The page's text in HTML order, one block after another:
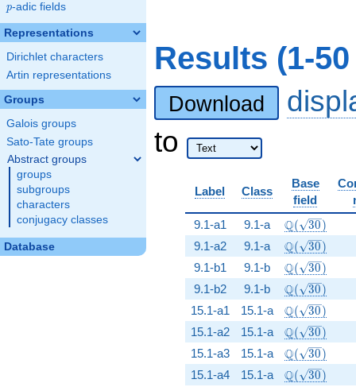
p
p-adic fields
Representations
Dirichlet characters
Artin representations
Groups
Galois groups
Sato-Tate groups
Abstract groups
groups
subgroups
characters
conjugacy classes
Database
Results (1-
Download
to
Label Class
Base
field
9.1-a1
9.1-a Q( 30)
9.1-a2 9.1-a Q( 30)
9.1-b1 9.1-b Q( 30)
9.1-b2 9.1-b Q( 30)
15.1-a1 15.1-a Q( 30)
15.1-a2 15.1-a Q( 30)
15.1-a3 15.1-a Q( 30)
15.1-a4 15.1-a Q( 30)